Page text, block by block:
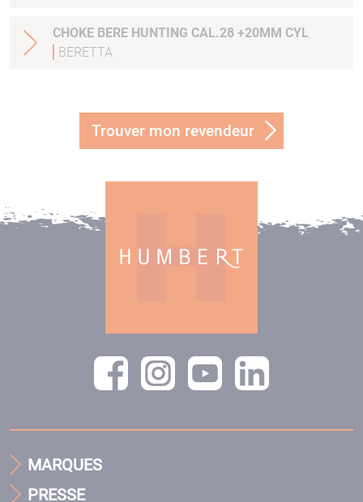
CHOKE BERE HUNTING CAL.28 +20MM CYL
BERETTA
Trouver mon revendeur
MARQUES
PRESSE